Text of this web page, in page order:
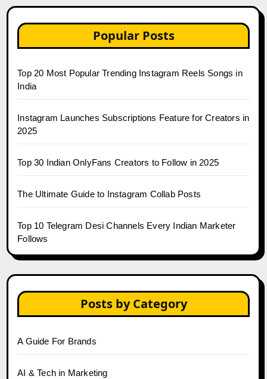
Popular Posts
Top 20 Most Popular Trending Instagram Reels Songs in
India
Instagram Launches Subscriptions Feature for Creators in
2025
Top 30 Indian OnlyFans Creators to Follow in 2025
The Ultimate Guide to Instagram Collab Posts
Top 10 Telegram Desi Channels Every Indian Marketer
Follows
Posts by Category
A Guide For Brands
AI & Tech in Marketing